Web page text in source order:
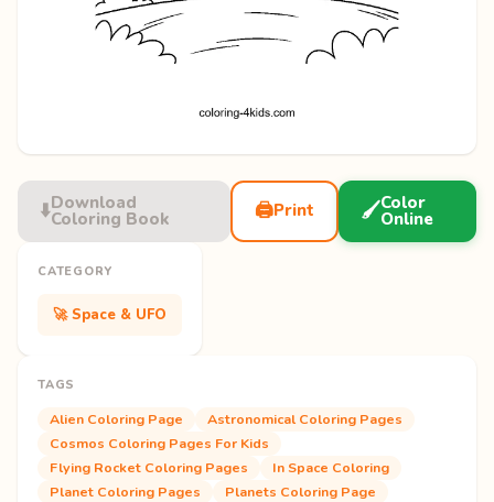
⬇️Download
Coloring Book 🖨️Print 🖌️Color
Online
CATEGORY
🚀 Space & UFO
TAGS
Alien Coloring Page
Astronomical Coloring Pages
Cosmos Coloring Pages For Kids
Flying Rocket Coloring Pages
In Space Coloring
Planet Coloring Pages
Planets Coloring Page